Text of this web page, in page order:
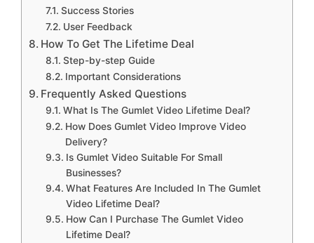
Success Stories
User Feedback
How To Get The Lifetime Deal
Step-by-step Guide
Important Considerations
Frequently Asked Questions
What Is The Gumlet Video Lifetime Deal?
How Does Gumlet Video Improve Video
Delivery?
Is Gumlet Video Suitable For Small
Businesses?
What Features Are Included In The Gumlet
Video Lifetime Deal?
How Can I Purchase The Gumlet Video
Lifetime Deal?